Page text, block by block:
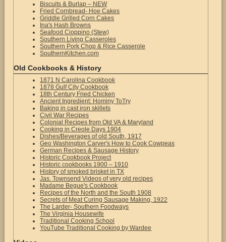
Biscuits & Burlap – NEW
Fried Cornbread- Hoe Cakes
Griddle Grilled Corn Cakes
Ina's Hash Browns
Seafood Cioppino (Stew)
Southern Living Casseroles
Southern Pork Chop & Rice Casserole
SouthernKitchen.com
Old Cookbooks & History
1871 N Carolina Cookbook
1878 Gulf City Cookbook
18th Century Fried Chicken
Ancient Ingredient: Hominy ToTry
Baking in cast iron skillets
Civil War Recipes
Colonial Recipes from Old VA & Maryland
Cooking in Creole Days 1904
Dishes/Beverages of old South, 1917
Geo Washington Carver's How to Cook Cowpeas
German Recipes & Sausage History
Historic Cookbook Project
Historic cookbooks 1900 – 1910
History of smoked brisket in TX
Jas. Townsend Videos of very old recipes
Madame Begue's Cookbook
Recipes of the North and the South 1908
Secrets of Meat Curing Sausage Making, 1922
The Larder- Southern Foodways
The Virginia Housewife
Traditional Cooking School
YouTube Traditional Cooking by Wardee